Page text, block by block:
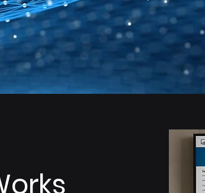
and
Managers who need to
make data-driven
decisions